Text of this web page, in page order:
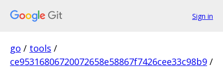
Sign in
go / tools /
ce95316806720072658e58867f7426cee33c98b9 /